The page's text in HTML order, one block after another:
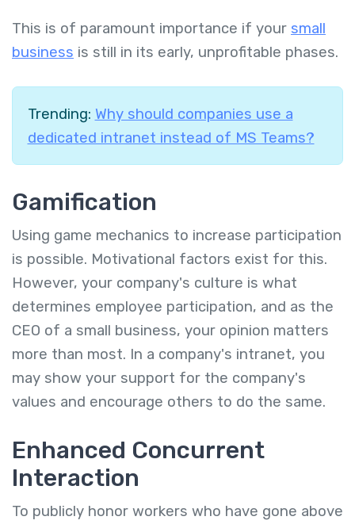
This is of paramount importance if your small
business is still in its early, unprofitable phases.
Trending: Why should companies use a
dedicated intranet instead of MS Teams?
Gamification
Using game mechanics to increase participation
is possible. Motivational factors exist for this.
However, your company's culture is what
determines employee participation, and as the
CEO of a small business, your opinion matters
more than most. In a company's intranet, you
may show your support for the company's
values and encourage others to do the same.
Enhanced Concurrent
Interaction
To publicly honor workers who have gone above